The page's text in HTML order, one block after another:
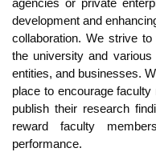
agencies or private
development and
collaboration. We strive
the university and various
entities, and businesses.
place to encourage
publish their research
reward faculty
performance.